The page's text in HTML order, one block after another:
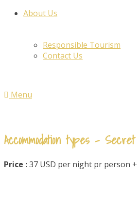
About Us
Responsible Tourism
Contact Us
Menu
Accommodation types -
Price :37 USD per night pr person +